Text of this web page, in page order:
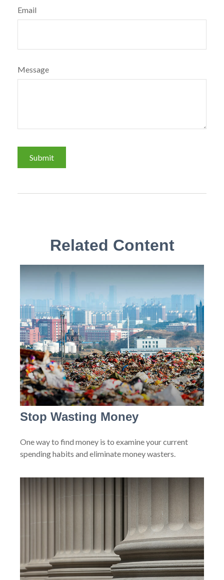
Email
Message
Related Content
Stop Wasting Money
One way to find money is to examine your current
spending habits and eliminate money wasters.